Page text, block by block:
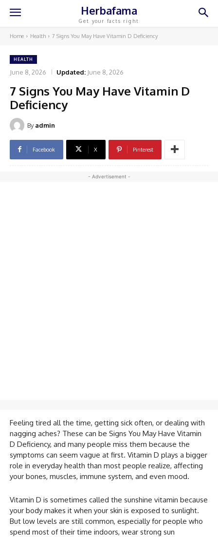
Herbafama
Get your facts right
Home Health 7 Signs You May Have Vitamin D Deficiency
HEALTH
June 8, 2026 Updated: June 8, 2026
7 Signs You May Have Vitamin D
Deficiency
By admin
Facebook X Pinterest
- Advertisement -
Feeling tired all the time, getting sick often, or dealing with
nagging aches? These can be Signs You May Have Vitamin
D Deficiency, and many people miss them because the
symptoms can seem vague at first. Vitamin D plays a bigger
role in everyday health than most people realize, affecting
your bones, muscles, immune system, and even mood.
Vitamin D is sometimes called the sunshine vitamin because
your body makes it when your skin is exposed to sunlight.
But low levels are still common, especially for people who
spend most of their time indoors, wear strong sun